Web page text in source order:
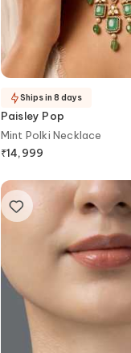
Paisley Pop
Mint Polki Necklace
₹14,999
Ships in 8 days